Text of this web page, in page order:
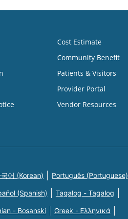
Cost Estimate
Community Benefit
Patients & Visitors
Provider Portal
Vendor Resources
국어 (Korean) Português (Portuguese)
(Spanish) Tagalog - Tagalog
- Bosanski Greek - Eλληνικά